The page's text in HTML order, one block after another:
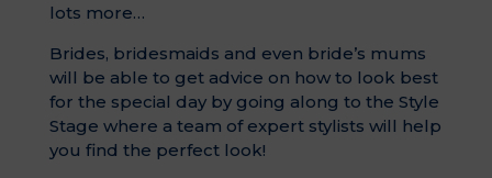
lots more…
Brides, bridesmaids and even bride’s mums
will be able to get advice on how to look best
for the special day by going along to the Style
Stage where a team of expert stylists will help
you find the perfect look!